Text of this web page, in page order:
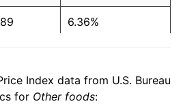
6.36%
4.57%
Index data from U.S. Bureau
for Other foods: